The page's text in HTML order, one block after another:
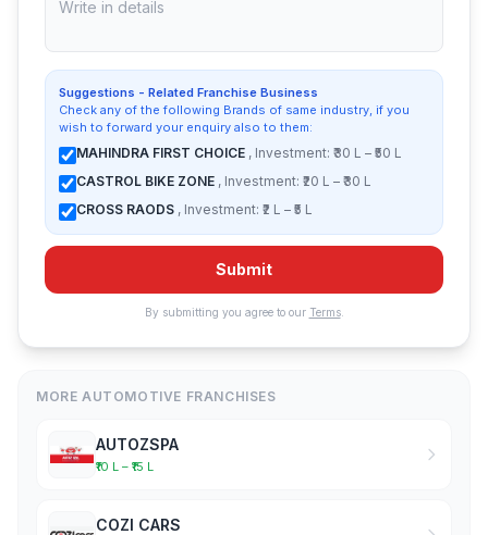
Suggestions - Related Franchise Business
Check any of the following Brands of same industry, if you
wish to forward your enquiry also to them:
MAHINDRA FIRST CHOICE , Investment: ₹30 L – ₹50 L
CASTROL BIKE ZONE , Investment: ₹20 L – ₹30 L
CROSS RAODS , Investment: ₹2 L – ₹5 L
Submit
By submitting you agree to our Terms.
MORE AUTOMOTIVE FRANCHISES
AUTOZSPA
₹10 L – ₹15 L
COZI CARS